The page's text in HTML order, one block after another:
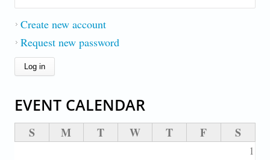
Create new account
Request new password
EVENT CALENDAR
S M T W T F S
1